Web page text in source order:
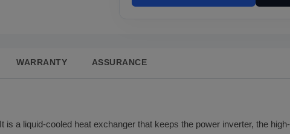
WARRANTY ASSURANCE
a liquid-cooled heat exchanger that keeps the power inverter, the